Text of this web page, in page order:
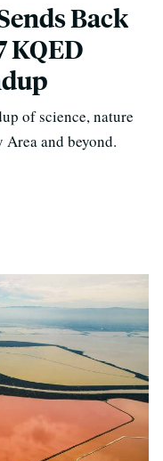
Back
KQED
of science, nature
and beyond.